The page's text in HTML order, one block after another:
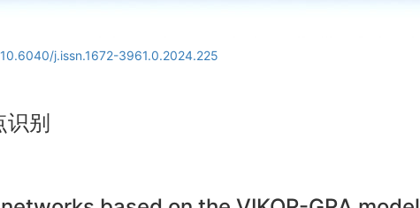
10.6040/j.issn.1672-3961.0.2024.225
别